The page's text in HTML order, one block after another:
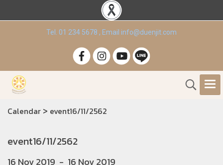
Tel. 01 234 5678 , Email info@duenjit.com
Calendar > event16/11/2562
event16/11/2562
16 Nov 2019 - 16 Nov 2019